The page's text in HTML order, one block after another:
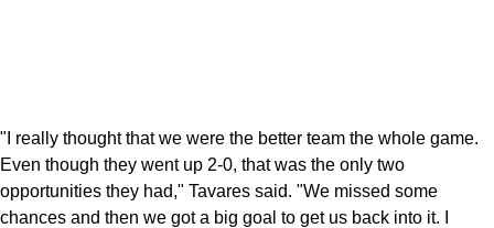
"I really thought that we were the better team the whole game.
Even though they went up 2-0, that was the only two
opportunities they had," Tavares said. "We missed some
chances and then we got a big goal to get us back into it. I